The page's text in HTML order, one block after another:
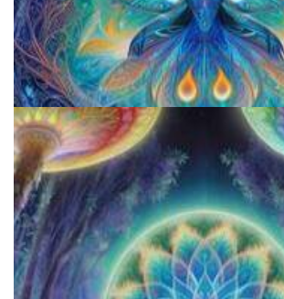
Shroom Dose Calculator